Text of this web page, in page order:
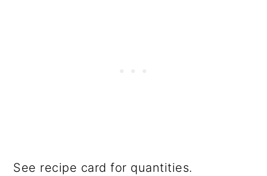
See recipe card for quantities.